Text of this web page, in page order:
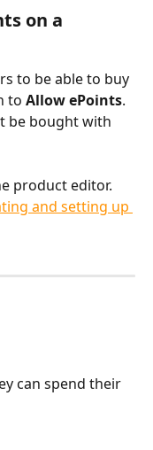
on a
to be able to buy
to Allow ePoints.
be bought with
product editor.
and setting up
can spend their